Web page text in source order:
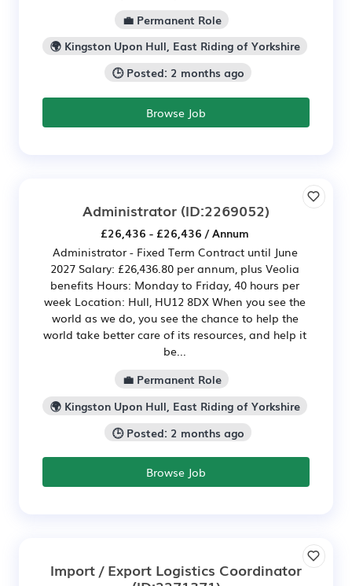
💼 Permanent Role
🌍 Kingston Upon Hull, East Riding of Yorkshire
🕒 Posted: 2 months ago
Browse Job
Administrator (ID:2269052)
£26,436 - £26,436 / Annum
Administrator - Fixed Term Contract until June
2027 Salary: £26,436.80 per annum, plus Veolia
benefits Hours: Monday to Friday, 40 hours per
week Location: Hull, HU12 8DX When you see the
world as we do, you see the chance to help the
world take better care of its resources, and help it
be...
💼 Permanent Role
🌍 Kingston Upon Hull, East Riding of Yorkshire
🕒 Posted: 2 months ago
Browse Job
Import / Export Logistics Coordinator